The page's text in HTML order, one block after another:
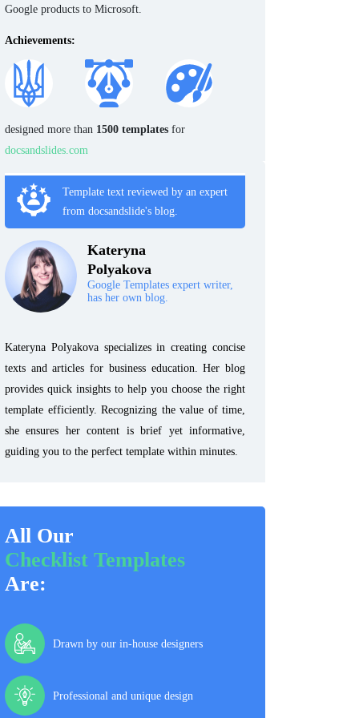
Google products to Microsoft.
Achievements:
designed more than 1500 templates for
docsandslides.com
Template text reviewed by an expert
from docsandslide's blog.
Kateryna
Polyakova
Google Templates expert writer,
has her own blog.
Kateryna Polyakova specializes in creating concise
texts and articles for business education. Her blog
provides quick insights to help you choose the right
template efficiently. Recognizing the value of time,
she ensures her content is brief yet informative,
guiding you to the perfect template within minutes.
All Our
Checklist Templates
Are:
Drawn by our in-house designers
Professional and unique design